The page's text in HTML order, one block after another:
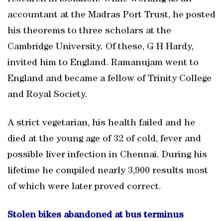
accountant at the Madras Port Trust, he posted
his theorems to three scholars at the
Cambridge University. Of these, G H Hardy,
invited him to England. Ramanujam went to
England and became a fellow of Trinity College
and Royal Society.
A strict vegetarian, his health failed and he
died at the young age of 32 of cold, fever and
possible liver infection in Chennai. During his
lifetime he compiled nearly 3,900 results most
of which were later proved correct.
Stolen bikes abandoned at bus terminus